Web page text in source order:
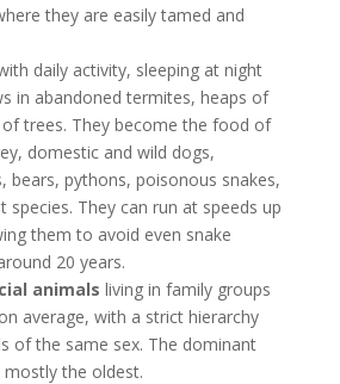
they are easily tamed and
daily activity, sleeping at night
in abandoned termites, heaps of
trees. They become the food of
domestic and wild dogs,
bears, pythons, poisonous snakes,
species. They can run at speeds up
them to avoid even snake
20 years.
animals living in family groups
average, with a strict hierarchy
of the same sex. The dominant
the oldest.